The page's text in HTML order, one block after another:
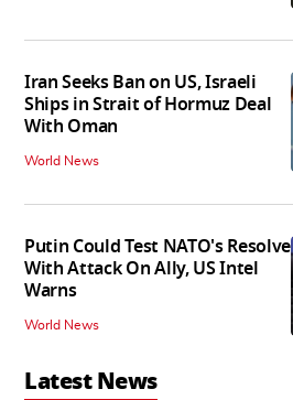
Iran Seeks Ban on US, Israeli
Ships in Strait of Hormuz Deal
With Oman
World News
Putin Could Test NATO's Resolve
With Attack On Ally, US Intel
Warns
World News
Latest News